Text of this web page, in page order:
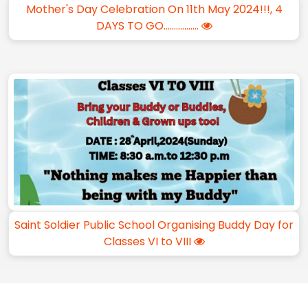
Saint Soldier Public School Organising Buddy Day for
Classes VI to VIII
Mother's Day Celebration On 11th May 2024!!!, 4
DAYS TO GO.................